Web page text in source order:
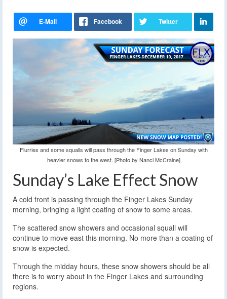
Flurries and some squalls will pass through the Finger Lakes on Sunday with
heavier snows to the west. [Photo by Nanci McCraine]
Sunday’s Lake Effect Snow
A cold front is passing through the Finger Lakes Sunday
morning, bringing a light coating of snow to some areas.
The scattered snow showers and occasional squall will
continue to move east this morning. No more than a coating of
snow is expected.
Through the midday hours, these snow showers should be all
there is to worry about in the Finger Lakes and surrounding
regions.